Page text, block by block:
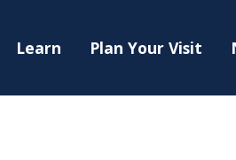
Learn Plan Your Visit